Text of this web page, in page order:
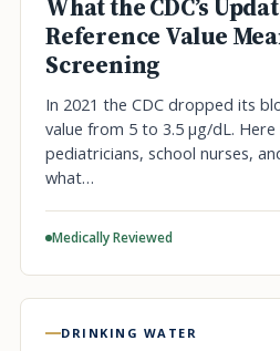
What the CDC’s
Reference Value
Screening
In 2021 the CDC dropped its
value from 5 to 3.5 µg/dL.
pediatricians, school nurses,
what…
Medically Reviewed
DRINKING WATER